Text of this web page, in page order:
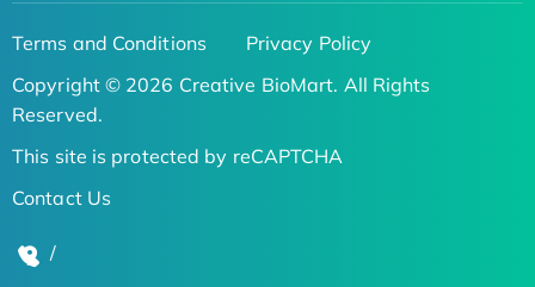
Terms and Conditions
Privacy Policy
Copyright © 2026 Creative BioMart. All Rights
Reserved.
This site is protected by reCAPTCHA
Contact Us
/